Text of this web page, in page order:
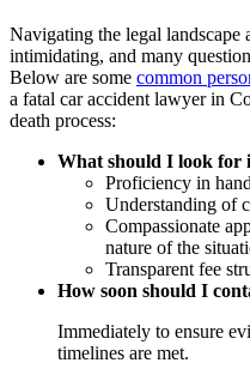
Navigating the legal landscape
intimidating, and many
Below are some common
a fatal car accident lawyer in
death process:
What should I look for
Proficiency in
Understanding of
Compassionate
nature of the
Transparent fee
How soon should I
Immediately to ensure
timelines are met.